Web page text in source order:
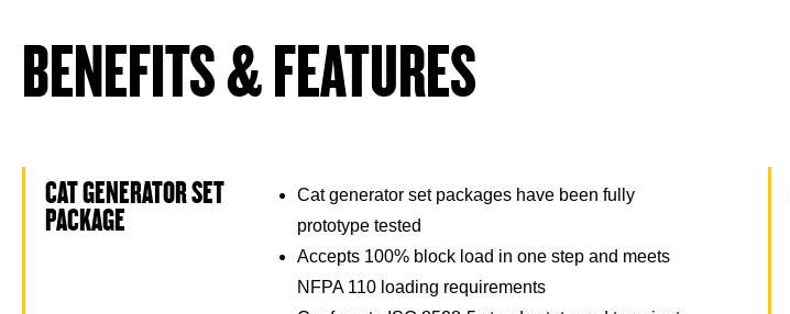
BENEFITS & FEATURES
CAT GENERATOR SET
PACKAGE
Cat generator set packages have been fully
prototype tested
Accepts 100% block load in one step and meets
NFPA 110 loading requirements